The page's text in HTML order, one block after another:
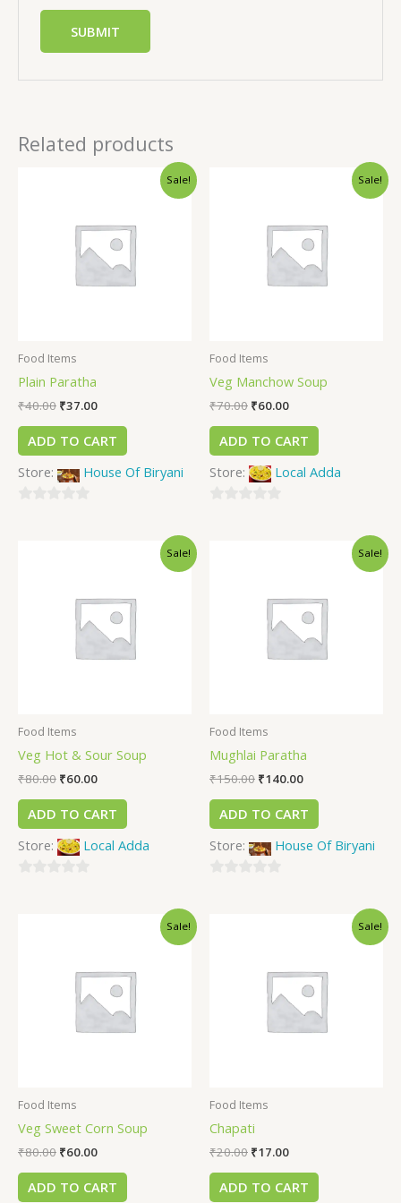
Related products
Sale!
Food Items
Plain Paratha
₹40.00 ₹37.00
ADD TO CART
Store:
House Of Biryani
Sale!
Food Items
Veg Manchow Soup
₹70.00 ₹60.00
ADD TO CART
Store:
Local Adda
Sale!
Food Items
Veg Hot & Sour Soup
₹80.00 ₹60.00
ADD TO CART
Store:
Local Adda
Sale!
Food Items
Mughlai Paratha
₹150.00 ₹140.00
ADD TO CART
Store:
House Of Biryani
Sale!
Food Items
Veg Sweet Corn Soup
₹80.00 ₹60.00
ADD TO CART
Sale!
Food Items
Chapati
₹20.00 ₹17.00
ADD TO CART